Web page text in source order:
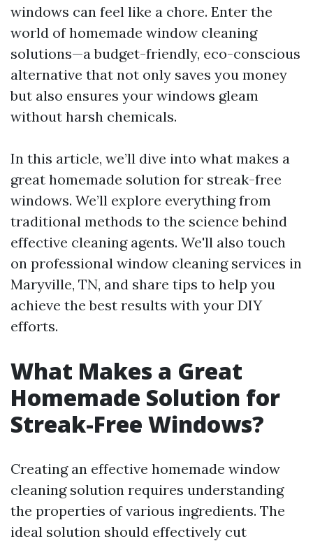
windows can feel like a chore. Enter the
world of homemade window cleaning
solutions—a budget-friendly, eco-conscious
alternative that not only saves you money
but also ensures your windows gleam
without harsh chemicals.
In this article, we’ll dive into what makes a
great homemade solution for streak-free
windows. We’ll explore everything from
traditional methods to the science behind
effective cleaning agents. We'll also touch
on professional window cleaning services in
Maryville, TN, and share tips to help you
achieve the best results with your DIY
efforts.
What Makes a Great
Homemade Solution for
Streak-Free Windows?
Creating an effective homemade window
cleaning solution requires understanding
the properties of various ingredients. The
ideal solution should effectively cut